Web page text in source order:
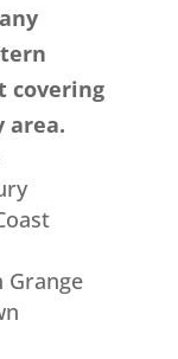
covering
area.
Grange